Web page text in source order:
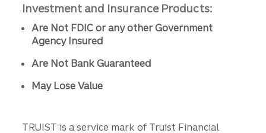
Investment and Insurance Products:
Are Not FDIC or any other Government
Agency Insured
Are Not Bank Guaranteed
May Lose Value
TRUIST is a service mark of Truist Financial